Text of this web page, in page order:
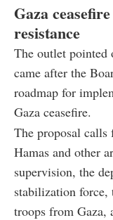
Gaza
resistance
The outlet
came after the
roadmap for
Gaza ceasefire.
The proposal calls
Hamas and other
supervision, the
stabilization
troops from Gaza,